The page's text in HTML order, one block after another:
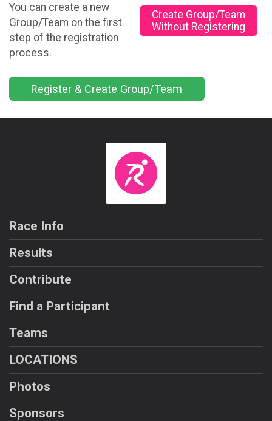
Create Group/Team
Without Registering
You can create a new
Group/Team on the first
step of the registration
process.
Register & Create Group/Team
Race Info
Results
Contribute
Find a Participant
Teams
LOCATIONS
Photos
Sponsors